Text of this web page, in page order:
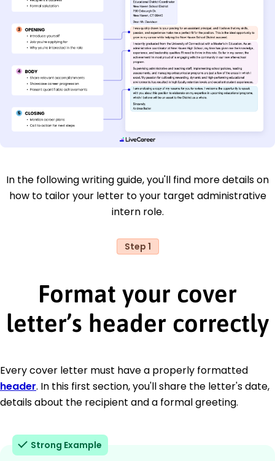
In the following writing guide, you'll find more details on
how to tailor your letter to your target administrative
intern role.
Step 1
Format your cover
letter’s header correctly
Every cover letter must have a properly formatted
header. In this first section, you'll share the letter's date,
details about the recipient and a formal greeting.
Strong Example